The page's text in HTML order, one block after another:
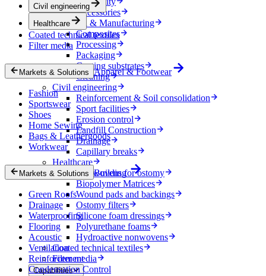
Accessories
Industrial & Manufacturing
Composites
Processing
Packaging
Coating substrates
Cleaning
Civil engineering
Reinforcement & Soil consolidation
Sport facilities
Erosion control
Landfill Construction
Drainage
Capillary breaks
Healthcare
Nonwovens for ostomy
Biopolymer Matrices
Wound pads and backings
Ostomy filters
Silicone foam dressings
Polyurethane foams
Hydroactive nonwovens
Coated technical textiles
Filter media
Capabilities
Civil engineering
Healthcare
Coated technical textiles
Filter media
Markets & Solutions Apparel & Footwear
Fashion
Sportswear
Shoes
Home Sewing
Bags & Leathergoods
Workwear
Markets & Solutions Building
Green Roofs
Drainage
Waterproofing
Flooring
Acoustic
Ventilation
Reinforcement
Condensation Control